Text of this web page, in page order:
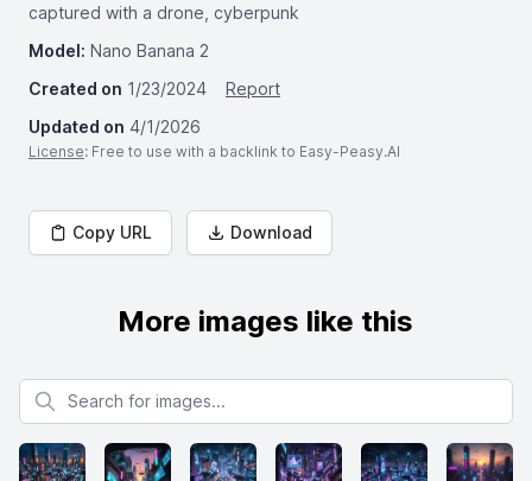
captured with a drone, cyberpunk
Model: Nano Banana 2
Created on 1/23/2024
Report
Updated on 4/1/2026
License: Free to use with a backlink to Easy-Peasy.AI
Copy URL Download
More images like this
Search for images